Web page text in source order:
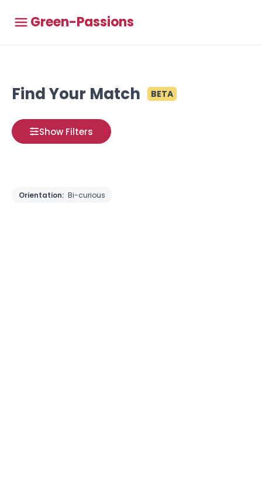
Green-Passions
Find Your Match BETA
Show Filters
Orientation: Bi-curious